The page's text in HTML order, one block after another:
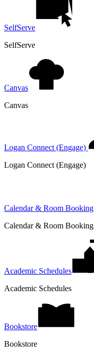
SelfServe
SelfServe
Canvas
Canvas
Logan Connect (Engage)
Logan Connect (Engage)
Calendar & Room Booking
Calendar & Room Booking
Academic Schedules
Academic Schedules
Bookstore
Bookstore